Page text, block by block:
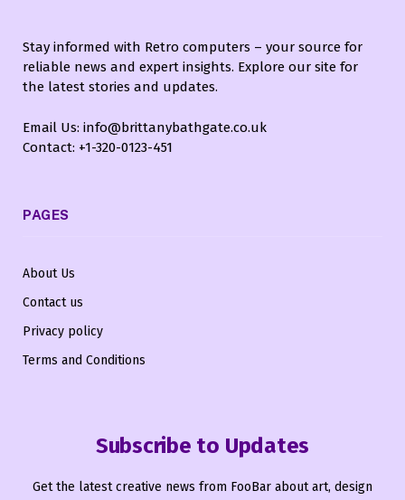
Stay informed with Retro computers – your source for
reliable news and expert insights. Explore our site for
the latest stories and updates.
Email Us: info@brittanybathgate.co.uk
Contact: +1-320-0123-451
PAGES
About Us
Contact us
Privacy policy
Terms and Conditions
Subscribe to Updates
Get the latest creative news from FooBar about art, design